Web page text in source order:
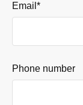
Email *
Phone number